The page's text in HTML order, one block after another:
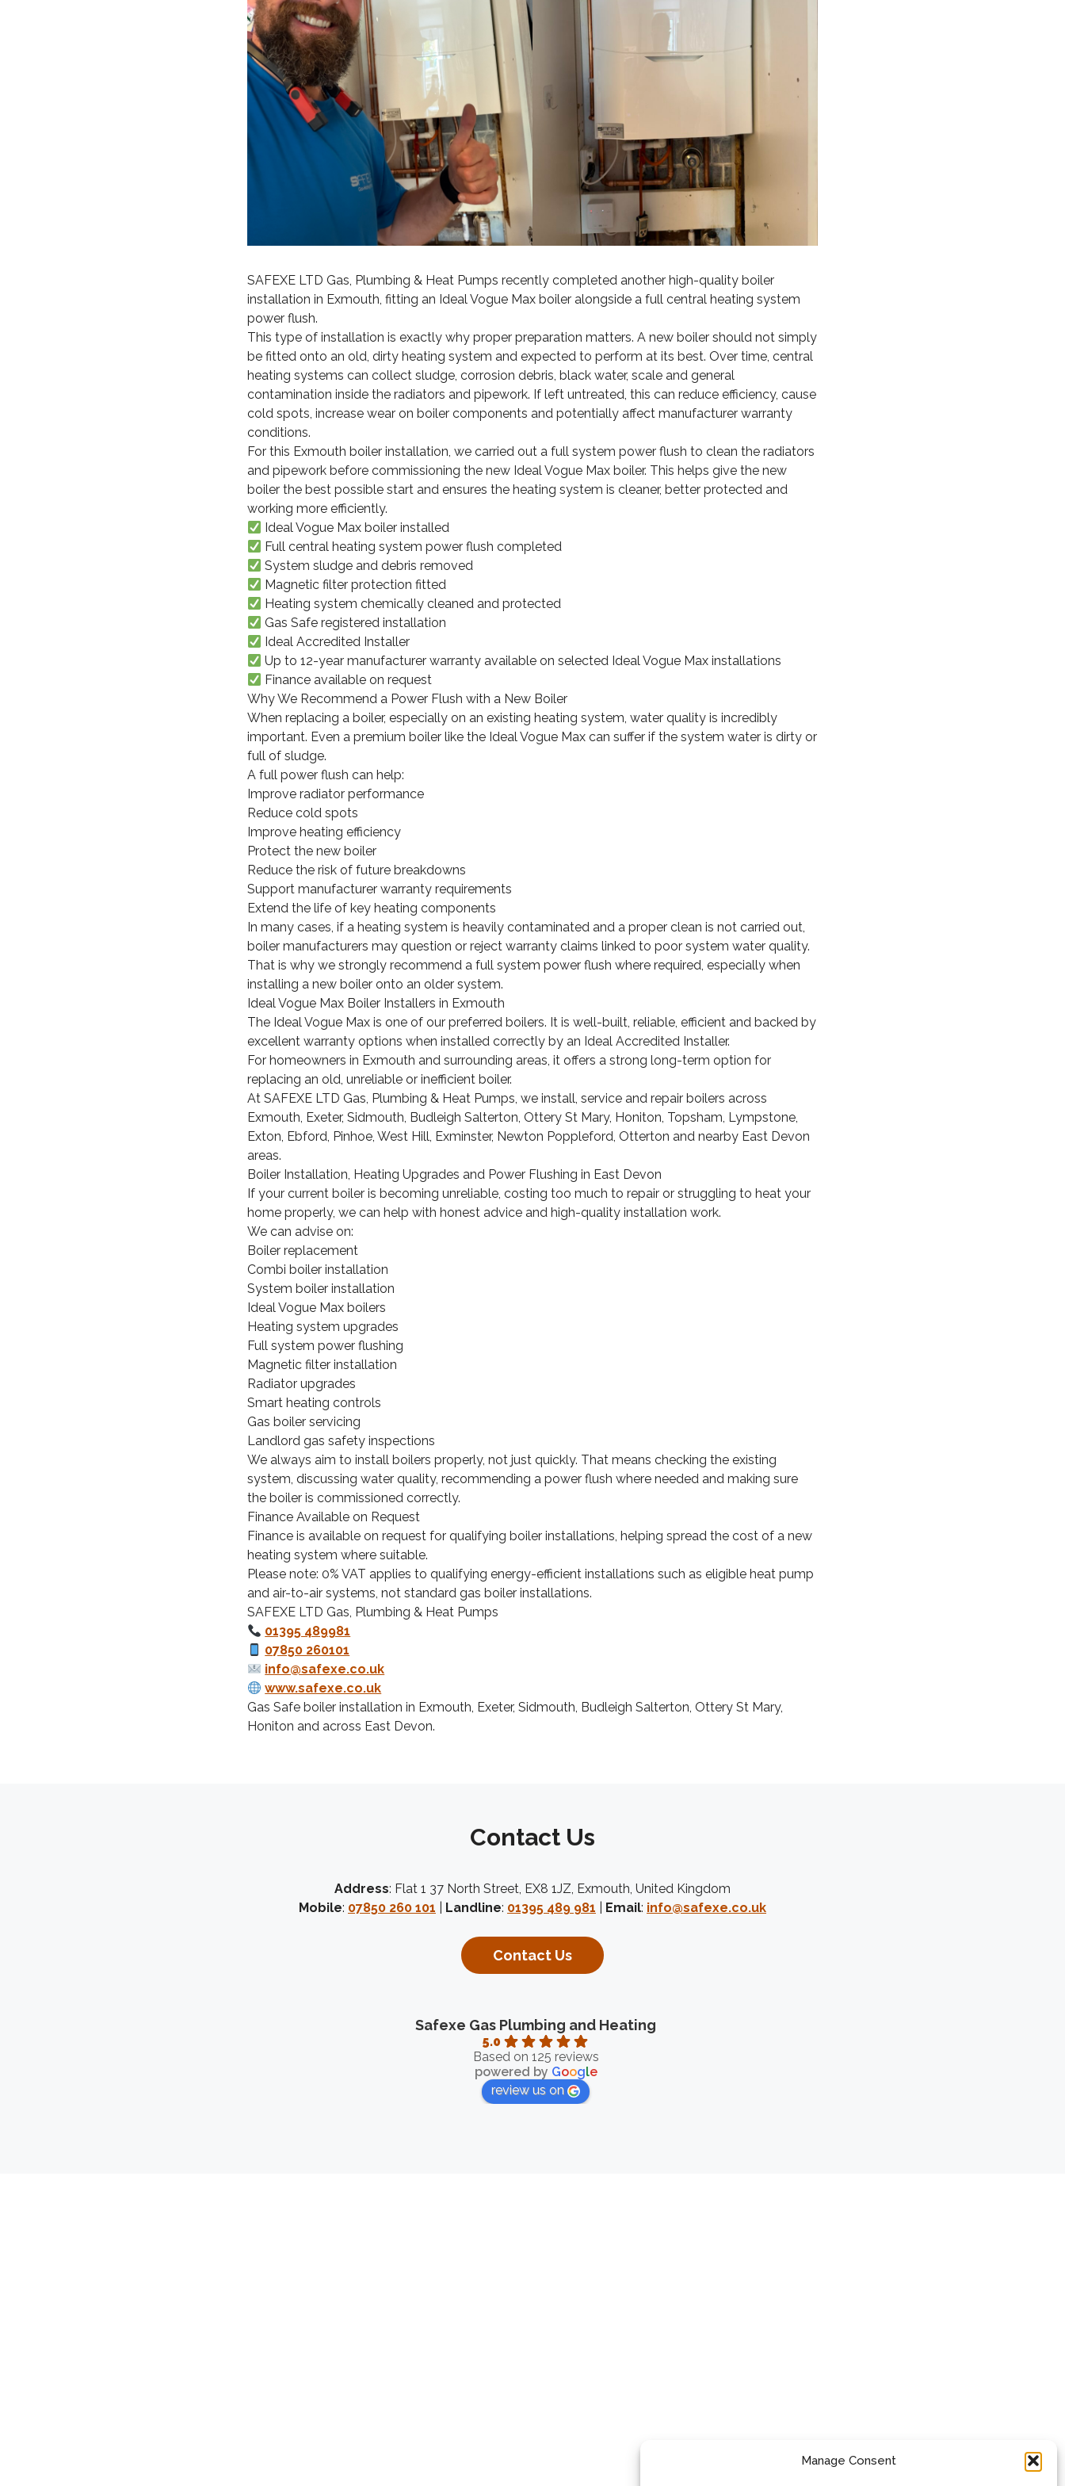
Manage Consent
SAFEXE LTD Gas, Plumbing & Heat Pumps recently completed another high-quality boiler
installation in Exmouth, fitting an Ideal Vogue Max boiler alongside a full central heating system
power flush.
This type of installation is exactly why proper preparation matters. A new boiler should not simply
be fitted onto an old, dirty heating system and expected to perform at its best. Over time, central
heating systems can collect sludge, corrosion debris, black water, scale and general
contamination inside the radiators and pipework. If left untreated, this can reduce efficiency, cause
cold spots, increase wear on boiler components and potentially affect manufacturer warranty
conditions.
For this Exmouth boiler installation, we carried out a full system power flush to clean the radiators
and pipework before commissioning the new Ideal Vogue Max boiler. This helps give the new
boiler the best possible start and ensures the heating system is cleaner, better protected and
working more efficiently.
Ideal Vogue Max boiler installed
Full central heating system power flush completed
System sludge and debris removed
Magnetic filter protection fitted
Heating system chemically cleaned and protected
Gas Safe registered installation
Ideal Accredited Installer
Up to 12-year manufacturer warranty available on selected Ideal Vogue Max installations
Finance available on request
Why We Recommend a Power Flush with a New Boiler
When replacing a boiler, especially on an existing heating system, water quality is incredibly
important. Even a premium boiler like the Ideal Vogue Max can suffer if the system water is dirty or
full of sludge.
A full power flush can help:
Improve radiator performance
Reduce cold spots
Improve heating efficiency
Protect the new boiler
Reduce the risk of future breakdowns
Support manufacturer warranty requirements
Extend the life of key heating components
In many cases, if a heating system is heavily contaminated and a proper clean is not carried out,
boiler manufacturers may question or reject warranty claims linked to poor system water quality.
That is why we strongly recommend a full system power flush where required, especially when
installing a new boiler onto an older system.
Ideal Vogue Max Boiler Installers in Exmouth
The Ideal Vogue Max is one of our preferred boilers. It is well-built, reliable, efficient and backed by
excellent warranty options when installed correctly by an Ideal Accredited Installer.
For homeowners in Exmouth and surrounding areas, it offers a strong long-term option for
replacing an old, unreliable or inefficient boiler.
At SAFEXE LTD Gas, Plumbing & Heat Pumps, we install, service and repair boilers across
Exmouth, Exeter, Sidmouth, Budleigh Salterton, Ottery St Mary, Honiton, Topsham, Lympstone,
Exton, Ebford, Pinhoe, West Hill, Exminster, Newton Poppleford, Otterton and nearby East Devon
areas.
Boiler Installation, Heating Upgrades and Power Flushing in East Devon
If your current boiler is becoming unreliable, costing too much to repair or struggling to heat your
home properly, we can help with honest advice and high-quality installation work.
We can advise on:
Boiler replacement
Combi boiler installation
System boiler installation
Ideal Vogue Max boilers
Heating system upgrades
Full system power flushing
Magnetic filter installation
Radiator upgrades
Smart heating controls
Gas boiler servicing
Landlord gas safety inspections
We always aim to install boilers properly, not just quickly. That means checking the existing
system, discussing water quality, recommending a power flush where needed and making sure
the boiler is commissioned correctly.
Finance Available on Request
Finance is available on request for qualifying boiler installations, helping spread the cost of a new
heating system where suitable.
Please note: 0% VAT applies to qualifying energy-efficient installations such as eligible heat pump
and air-to-air systems, not standard gas boiler installations.
SAFEXE LTD Gas, Plumbing & Heat Pumps
01395 489981
07850 260101
info@safexe.co.uk
www.safexe.co.uk
Gas Safe boiler installation in Exmouth, Exeter, Sidmouth, Budleigh Salterton, Ottery St Mary,
Honiton and across East Devon.
Contact Us
Address: Flat 1 37 North Street, EX8 1JZ, Exmouth, United Kingdom
Mobile: 07850 260 101 Landline: 01395 489 981 Email: info@safexe.co.uk
Contact Us
Safexe Gas Plumbing and Heating
5.0
Based on 125 reviews
powered by Google
review us on